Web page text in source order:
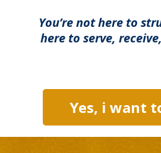
You’re not here to
here to serve,
Yes, i want